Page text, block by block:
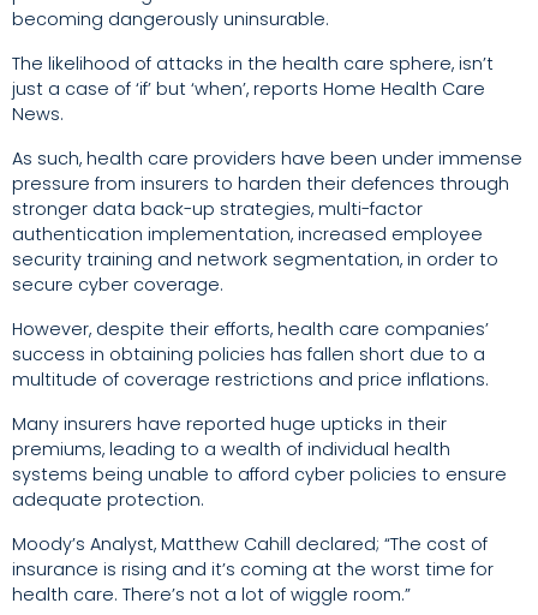
becoming dangerously uninsurable.
The likelihood of attacks in the health care sphere, isn’t
just a case of ‘if’ but ‘when’, reports Home Health Care
News.
As such, health care providers have been under immense
pressure from insurers to harden their defences through
stronger data back-up strategies, multi-factor
authentication implementation, increased employee
security training and network segmentation, in order to
secure cyber coverage.
However, despite their efforts, health care companies’
success in obtaining policies has fallen short due to a
multitude of coverage restrictions and price inflations.
Many insurers have reported huge upticks in their
premiums, leading to a wealth of individual health
systems being unable to afford cyber policies to ensure
adequate protection.
Moody’s Analyst, Matthew Cahill declared; “The cost of
insurance is rising and it’s coming at the worst time for
health care. There’s not a lot of wiggle room.”